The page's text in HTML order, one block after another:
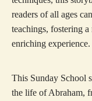
readers of all ages
teachings, fostering
enriching experience.
This Sunday School
the life of Abraham,